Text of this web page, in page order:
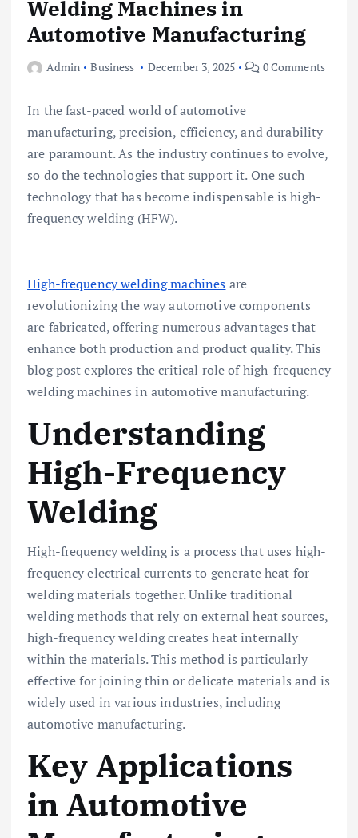
Welding Machines in
Automotive Manufacturing
Admin Business December 3, 2025 0 Comments
In the fast-paced world of automotive
manufacturing, precision, efficiency, and durability
are paramount. As the industry continues to evolve,
so do the technologies that support it. One such
technology that has become indispensable is high-
frequency welding (HFW).
High-frequency welding machines are
revolutionizing the way automotive components
are fabricated, offering numerous advantages that
enhance both production and product quality. This
blog post explores the critical role of high-frequency
welding machines in automotive manufacturing.
Understanding
High-Frequency
Welding
High-frequency welding is a process that uses high-
frequency electrical currents to generate heat for
welding materials together. Unlike traditional
welding methods that rely on external heat sources,
high-frequency welding creates heat internally
within the materials. This method is particularly
effective for joining thin or delicate materials and is
widely used in various industries, including
automotive manufacturing.
Key Applications
in Automotive